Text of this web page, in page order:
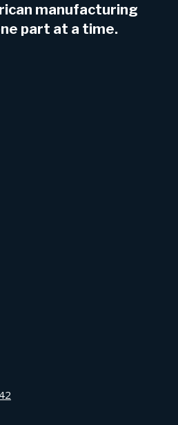
manufacturing
part at a time.